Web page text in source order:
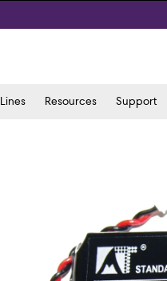
Lines Resources Support